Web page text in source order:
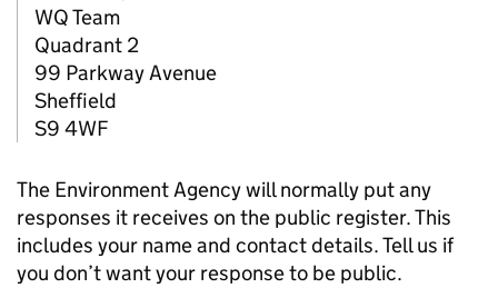
WQ Team
Quadrant 2
99 Parkway Avenue
Sheffield
S9 4WF
The Environment Agency will normally put any
responses it receives on the public register. This
includes your name and contact details. Tell us if
you don’t want your response to be public.